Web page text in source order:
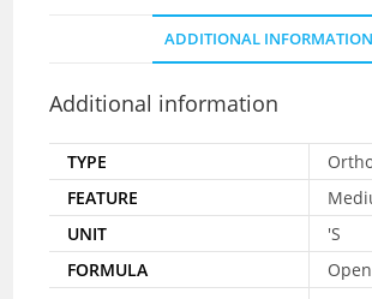
ADDITIONAL INFORMATION
Additional information
TYPE
FEATURE
UNIT
'S
FORMULA
Open